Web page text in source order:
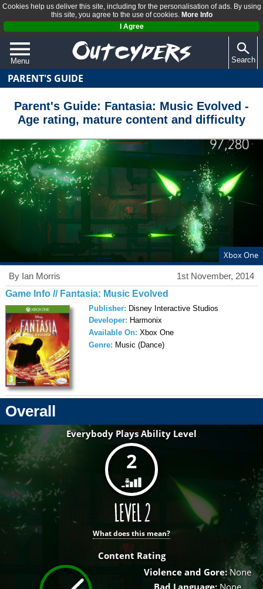
Cookies help us deliver this site, including for the personalisation of ads. By using
this site, you agree to the use of cookies. More Info
I Agree
Menu
QUIZZES
REVIEWS
ARTICLES
Search
PARENT'S GUIDE
Parent's Guide: Fantasia: Music Evolved -
Age rating, mature content and difficulty
Xbox One
1st November, 2014
By Ian Morris
Game Info // Fantasia: Music Evolved
Publisher: Disney Interactive Studios
Developer: Harmonix
Available On: Xbox One
Genre: Music (Dance)
Overall
Everybody Plays Ability Level
2
What does this mean?
Content Rating
Violence and Gore:None